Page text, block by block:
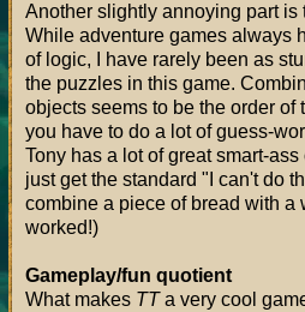
Another slightly annoying part is
While adventure games always
of logic, I have rarely been as
the puzzles in this game.
objects seems to be the order of
you have to do a lot of guess-
Tony has a lot of great smart-
just get the standard "I can't do
combine a piece of bread with a
worked!)
Gameplay/fun quotient
What makes TTa very cool